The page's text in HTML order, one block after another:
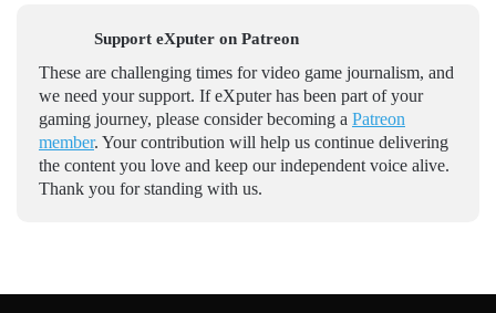
Support eXputer on Patreon
These are challenging times for video game journalism, and
we need your support. If eXputer has been part of your
gaming journey, please consider becoming a Patreon
member. Your contribution will help us continue delivering
the content you love and keep our independent voice alive.
Thank you for standing with us.